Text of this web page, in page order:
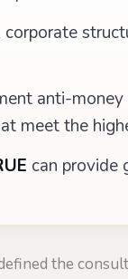
anti-
meet the
can provide
the